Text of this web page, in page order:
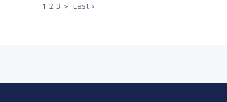
1 2 3 > Last ›